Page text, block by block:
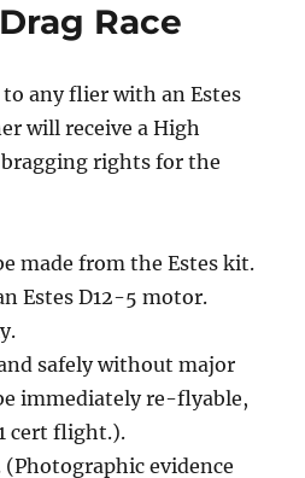
Race
any flier with an Estes
will receive a High
rights for the
made from the Estes kit.
Estes D12-5 motor.
safely without major
immediately re-flyable,
cert flight.).
evidence